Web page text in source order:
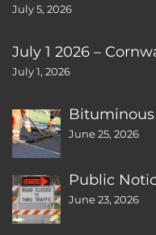
July 5, 2026
July 1 2026 –
July 1, 2026
June 25, 2026
Public
June 23, 2026